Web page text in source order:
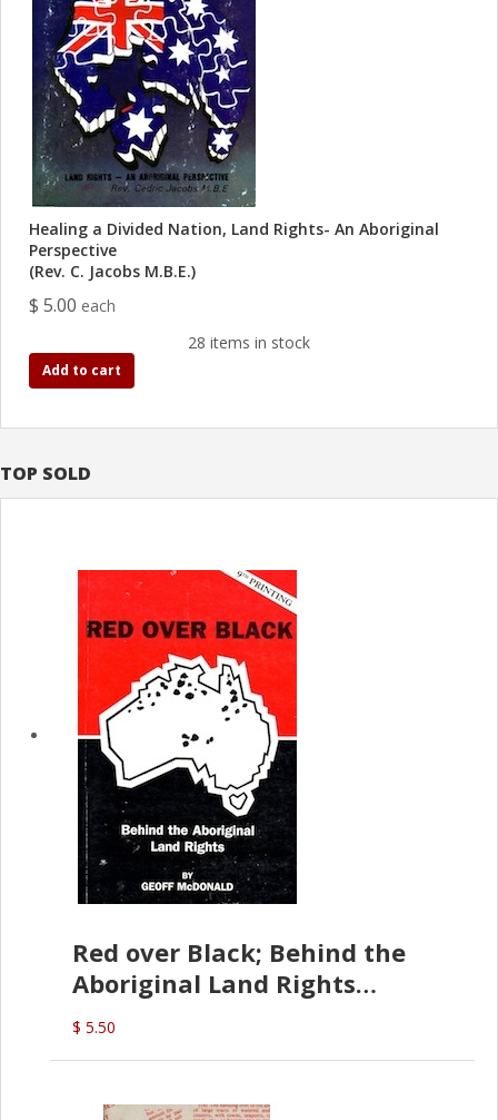
TOP SOLD
Red over Black; Behind the
Aboriginal Land Rights
(G.McDonald)
$ 5.50
Healing a Divided Nation, Land Rights- An Aboriginal
Perspective
(Rev. C. Jacobs M.B.E.)
$ 5.00 each
28 items in stock
Add to cart